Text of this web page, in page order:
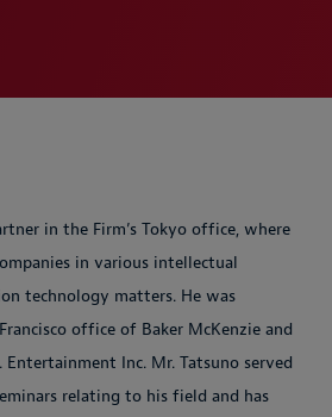
in the Firm’s Tokyo office, where
in various intellectual
technology matters. He was
office of Baker McKenzie and
Entertainment Inc. Mr. Tatsuno served
relating to his field and has